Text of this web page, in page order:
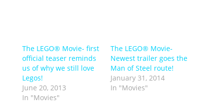
The LEGO® Movie- first
official teaser reminds
us of why we still love
Legos!
June 20, 2013
In "Movies"
The LEGO® Movie-
Newest trailer goes the
Man of Steel route!
January 31, 2014
In "Movies"